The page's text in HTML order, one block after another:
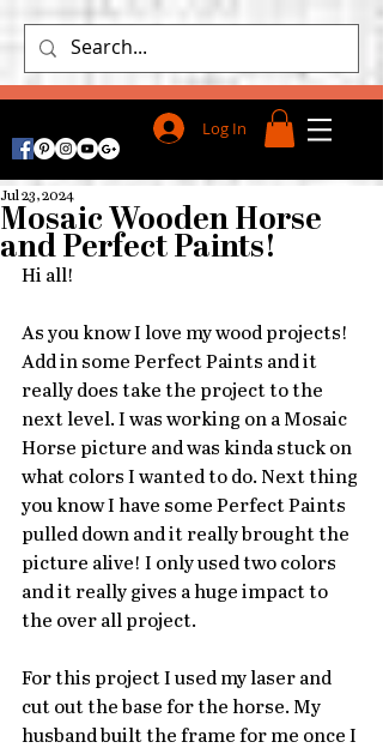
Log In
Mosaic Wooden Horse
and Perfect Paints!
Jul 23, 2024
Hi all!
As you know I love my wood projects!
Add in some Perfect Paints and it
really does take the project to the
next level. I was working on a Mosaic
Horse picture and was kinda stuck on
what colors I wanted to do. Next thing
you know I have some Perfect Paints
pulled down and it really brought the
picture alive! I only used two colors
and it really gives a huge impact to
the over all project.
For this project I used my laser and
cut out the base for the horse. My
husband built the frame for me once I